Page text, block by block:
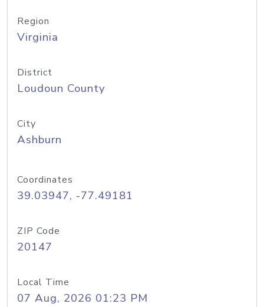
Region
Virginia
District
Loudoun County
City
Ashburn
Coordinates
39.03947, -77.49181
ZIP Code
20147
Local Time
07 Aug, 2026 01:23 PM